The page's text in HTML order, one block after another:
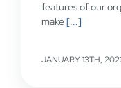
features of our
make[...]
JANUARY 13TH,